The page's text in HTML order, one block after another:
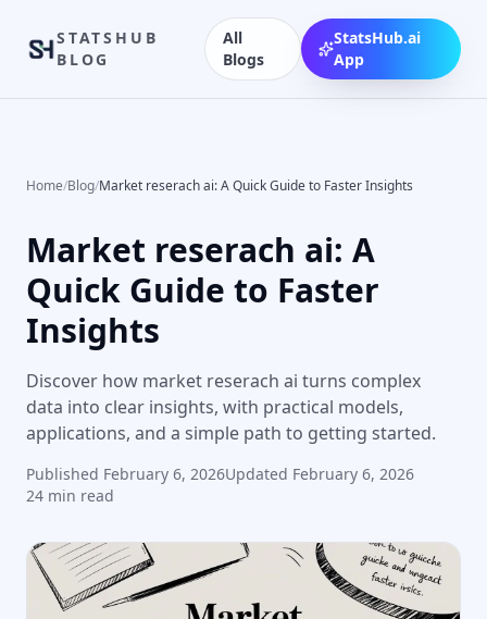
STATSHUB
BLOG
All
Blogs
StatsHub.ai
App
Home/Blog/Market reserach ai: A Quick Guide to Faster Insights
Market reserach ai: A
Quick Guide to Faster
Insights
Discover how market reserach ai turns complex
data into clear insights, with practical models,
applications, and a simple path to getting started.
Published February 6, 2026Updated February 6, 2026
24 min read